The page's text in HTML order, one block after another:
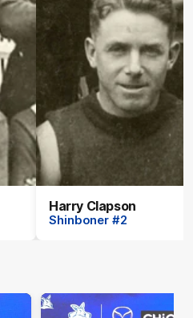
Harry Clapson
Shinboner #2